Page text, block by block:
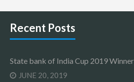
Recent Posts
State bank of India Cup 2019
JUNE 20, 2019